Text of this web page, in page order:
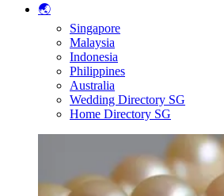
🌏
Singapore
Malaysia
Indonesia
Philippines
Australia
Wedding Directory SG
Home Directory SG